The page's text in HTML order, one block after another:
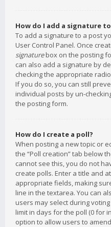
How do I add a signature
To add a signature to a post
User Control Panel. Once
signaturebox on the posting
can also add a signature by
checking the appropriate
If you do so, you can still
individual posts by un-
the posting form.
How do I create a poll?
When posting a new topic or
the “Poll creation” tab below
cannot see this, you do not
create polls. Enter a title and
appropriate fields, making
line in the textarea. You can
users may select during
limit in days for the poll (0 for
option to allow users to